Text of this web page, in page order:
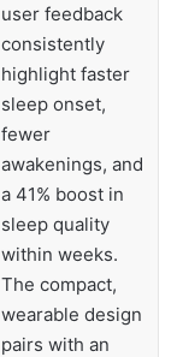
user feedback
consistently
highlight faster
sleep onset,
fewer
awakenings, and
a 41% boost in
sleep quality
within weeks.
The compact,
wearable design
pairs with an